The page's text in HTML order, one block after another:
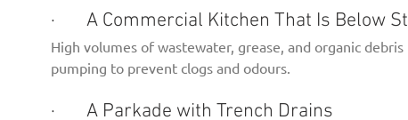
·       A Commercial Kitchen That Is Below
High volumes of wastewater, grease, and organic
pumping to prevent clogs and odours.
·       A Parkade with Trench Drains